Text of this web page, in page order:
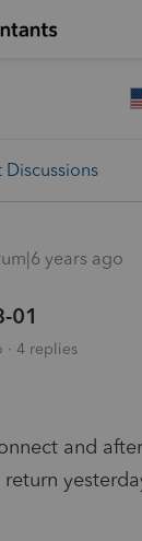
Discussions
years ago
01
4 replies
and